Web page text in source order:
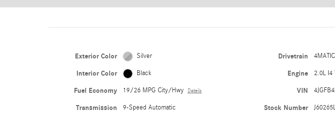
Exterior Color Silver
Interior Color Black
Fuel Economy 19/26 MPG City/Hwy Details
Transmission 9-Speed Automatic
Drivetrain 4MATIC
Engine 2.0L I4
VIN
Stock Number